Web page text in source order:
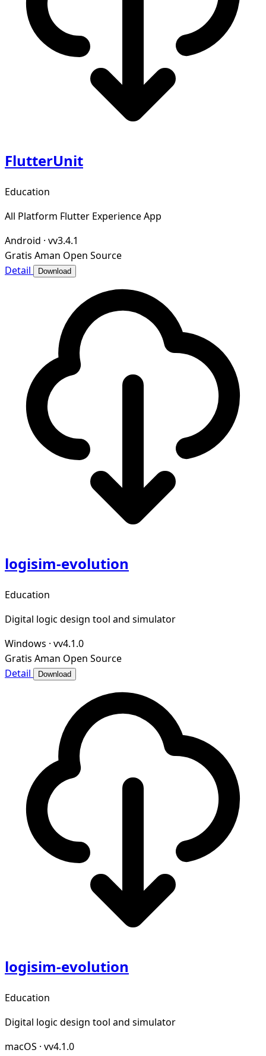
FlutterUnit
Education
All Platform Flutter Experience App
Android · vv3.4.1
Gratis Aman Open Source
Detail
Download
logisim-evolution
Education
Digital logic design tool and simulator
Windows · vv4.1.0
Gratis Aman Open Source
Detail
Download
logisim-evolution
Education
Digital logic design tool and simulator
macOS · vv4.1.0